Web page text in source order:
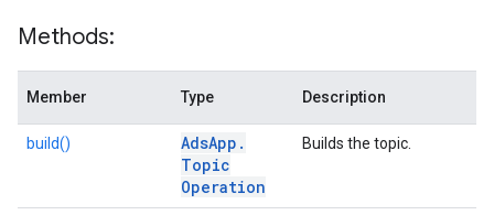
Methods:
Member Type Description
build() AdsApp .
Topic
Operation
Builds the topic.